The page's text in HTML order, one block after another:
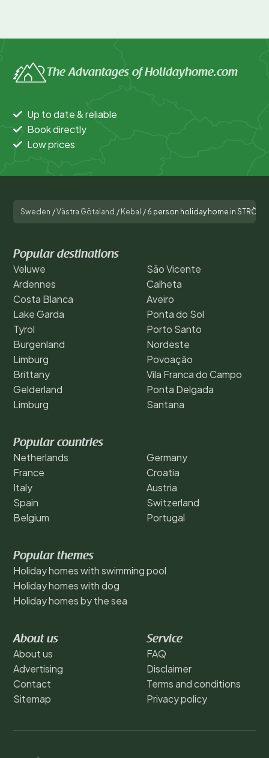
The Advantages of Holidayhome.com
Up to date & reliable
Book directly
Low prices
Sweden /Västra Götaland / Kebal / 6 person holiday home in
Popular destinations
Veluwe
Ardennes
Costa Blanca
Lake Garda
Tyrol
Burgenland
Limburg
Brittany
Gelderland
Limburg
São Vicente
Calheta
Aveiro
Ponta do Sol
Porto Santo
Nordeste
Povoação
Vila Franca do Campo
Ponta Delgada
Santana
Popular countries
Netherlands
France
Italy
Spain
Belgium
Germany
Croatia
Austria
Switzerland
Portugal
Popular themes
Holiday homes with swimming pool
Holiday homes with dog
Holiday homes by the sea
About us
About us
Advertising
Contact
Sitemap
Service
FAQ
Disclaimer
Terms and conditions
Privacy policy